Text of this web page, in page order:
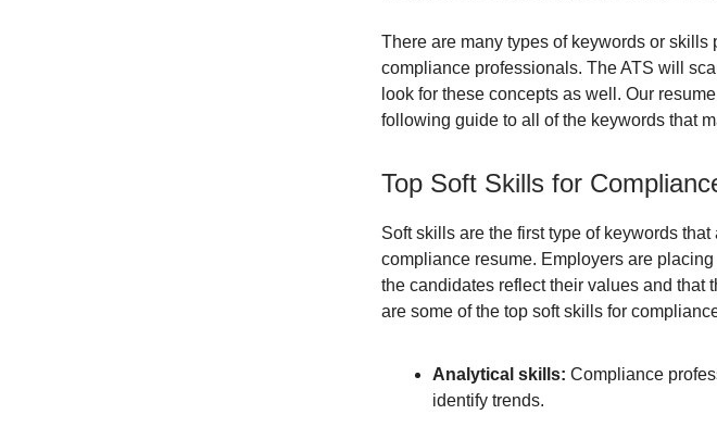
There are many types of keywords or skills
compliance professionals. The ATS will
look for these concepts as well. Our
following guide to all of the keywords that
Top Soft Skills for
Soft skills are the first type of keywords
compliance resume. Employers are
the candidates reflect their values and that
are some of the top soft skills for
Analytical skills: Compliance
identify trends.